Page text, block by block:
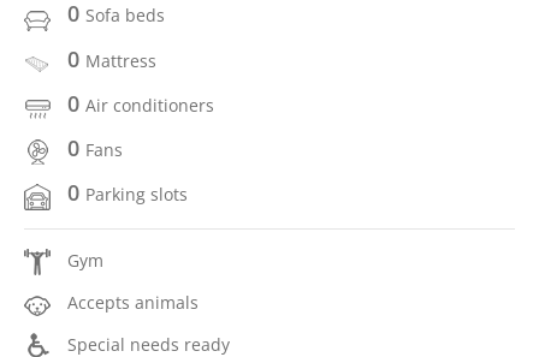
0 Sofa beds
0 Mattress
0 Air conditioners
0 Fans
0 Parking slots
Gym
Accepts animals
Special needs ready